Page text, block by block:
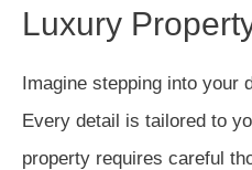
Luxury
Imagine stepping into your
Every detail is tailored to
property requires careful